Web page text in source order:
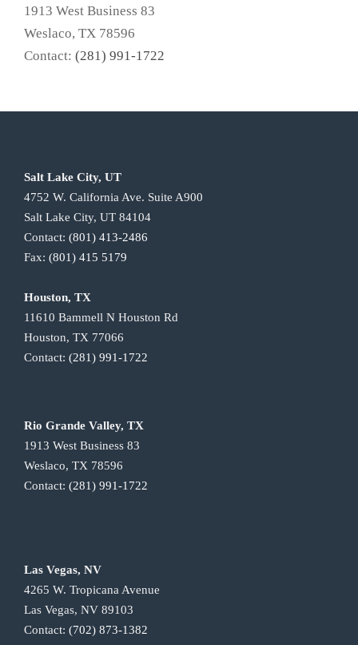
1913 West Business 83
Weslaco, TX 78596
Contact: (281) 991-1722
Salt Lake City, UT
4752 W. California Ave. Suite A900
Salt Lake City, UT 84104
Contact: (801) 413-2486
Fax: (801) 415 5179
Houston, TX
11610 Bammell N Houston Rd
Houston, TX 77066
Contact: (281) 991-1722
Rio Grande Valley, TX
1913 West Business 83
Weslaco, TX 78596
Contact: (281) 991-1722
Las Vegas, NV
4265 W. Tropicana Avenue
Las Vegas, NV 89103
Contact: (702) 873-1382